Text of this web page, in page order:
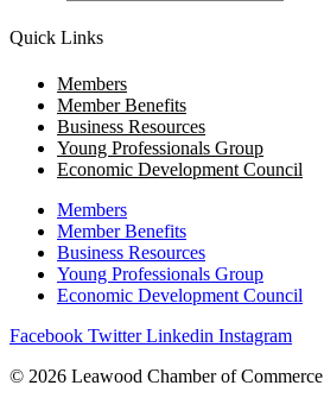
Quick Links
Members
Member Benefits
Business Resources
Young Professionals Group
Economic Development Council
Members
Member Benefits
Business Resources
Young Professionals Group
Economic Development Council
Facebook Twitter Linkedin Instagram
© 2026 Leawood Chamber of Commerce